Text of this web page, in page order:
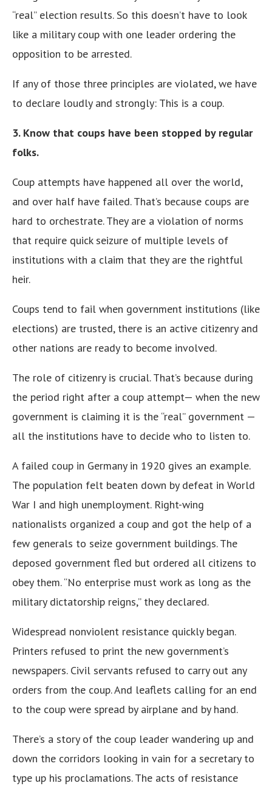
“real” election results. So this doesn’t have to look
like a military coup with one leader ordering the
opposition to be arrested.
If any of those three principles are violated, we have
to declare loudly and strongly: This is a coup.
3. Know that coups have been stopped by regular
folks.
Coup attempts have happened all over the world,
and over half have failed. That’s because coups are
hard to orchestrate. They are a violation of norms
that require quick seizure of multiple levels of
institutions with a claim that they are the rightful
heir.
Coups tend to fail when government institutions (like
elections) are trusted, there is an active citizenry and
other nations are ready to become involved.
The role of citizenry is crucial. That’s because during
the period right after a coup attempt— when the new
government is claiming it is the “real” government —
all the institutions have to decide who to listen to.
A failed coup in Germany in 1920 gives an example.
The population felt beaten down by defeat in World
War I and high unemployment. Right-wing
nationalists organized a coup and got the help of a
few generals to seize government buildings. The
deposed government fled but ordered all citizens to
obey them. “No enterprise must work as long as the
military dictatorship reigns,” they declared.
Widespread nonviolent resistance quickly began.
Printers refused to print the new government’s
newspapers. Civil servants refused to carry out any
orders from the coup. And leaflets calling for an end
to the coup were spread by airplane and by hand.
There’s a story of the coup leader wandering up and
down the corridors looking in vain for a secretary to
type up his proclamations. The acts of resistance